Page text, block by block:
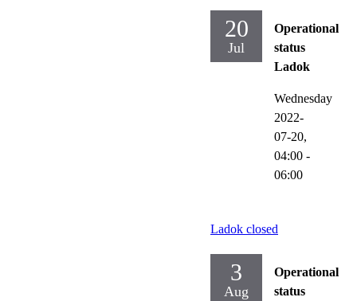
20
Jul
Operational
status
Ladok
Wednesday
2022-
07-20,
04:00 -
06:00
Ladok closed
3
Aug
Operational
status